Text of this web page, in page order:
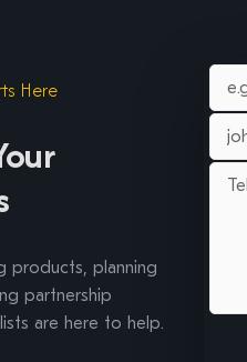
Here
products, planning
partnership
are here to help.